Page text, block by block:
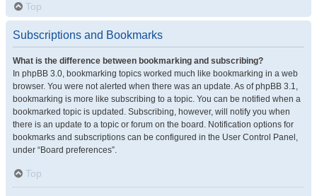
Top
Subscriptions and Bookmarks
What is the difference between bookmarking and subscribing?
In phpBB 3.0, bookmarking topics worked much like bookmarking in a web
browser. You were not alerted when there was an update. As of phpBB 3.1,
bookmarking is more like subscribing to a topic. You can be notified when a
bookmarked topic is updated. Subscribing, however, will notify you when
there is an update to a topic or forum on the board. Notification options for
bookmarks and subscriptions can be configured in the User Control Panel,
under “Board preferences”.
Top